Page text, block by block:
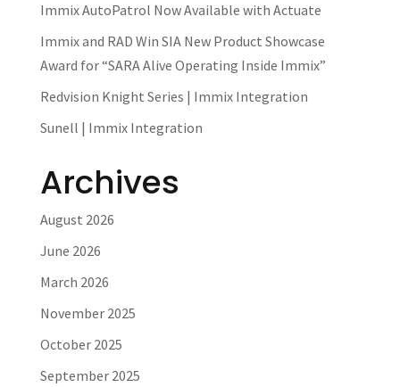
Immix AutoPatrol Now Available with Actuate
Immix and RAD Win SIA New Product Showcase
Award for “SARA Alive Operating Inside Immix”
Redvision Knight Series | Immix Integration
Sunell | Immix Integration
Archives
August 2026
June 2026
March 2026
November 2025
October 2025
September 2025